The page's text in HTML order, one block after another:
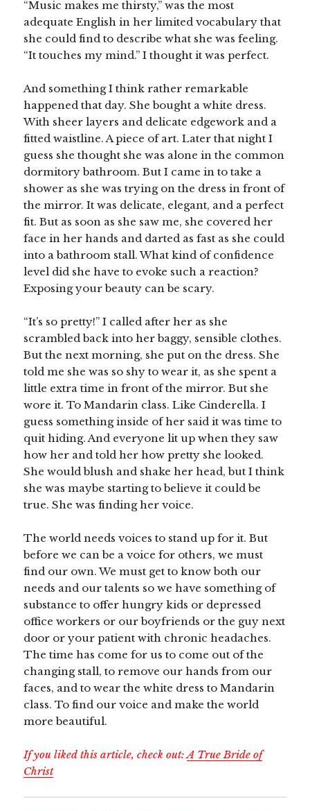
“Music makes me thirsty,” was the most
adequate English in her limited vocabulary that
she could find to describe what she was feeling.
“It touches my mind.” I thought it was perfect.
And something I think rather remarkable
happened that day. She bought a white dress.
With sheer layers and delicate edgework and a
fitted waistline. A piece of art. Later that night I
guess she thought she was alone in the common
dormitory bathroom. But I came in to take a
shower as she was trying on the dress in front of
the mirror. It was delicate, elegant, and a perfect
fit. But as soon as she saw me, she covered her
face in her hands and darted as fast as she could
into a bathroom stall. What kind of confidence
level did she have to evoke such a reaction?
Exposing your beauty can be scary.
“It’s so pretty!” I called after her as she
scrambled back into her baggy, sensible clothes.
But the next morning, she put on the dress. She
told me she was so shy to wear it, as she spent a
little extra time in front of the mirror. But she
wore it. To Mandarin class. Like Cinderella. I
guess something inside of her said it was time to
quit hiding. And everyone lit up when they saw
how her and told her how pretty she looked.
She would blush and shake her head, but I think
she was maybe starting to believe it could be
true. She was finding her voice.
The world needs voices to stand up for it. But
before we can be a voice for others, we must
find our own. We must get to know both our
needs and our talents so we have something of
substance to offer hungry kids or depressed
office workers or our boyfriends or the guy next
door or your patient with chronic headaches.
The time has come for us to come out of the
changing stall, to remove our hands from our
faces, and to wear the white dress to Mandarin
class. To find our voice and make the world
more beautiful.
If you liked this article, check out:A True Bride of
Christ